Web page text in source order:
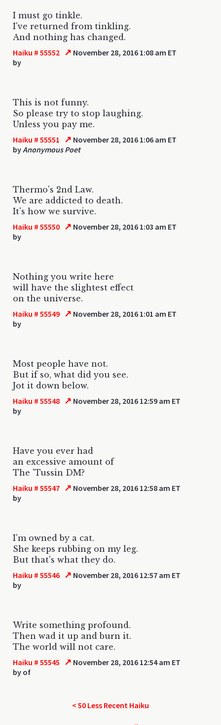
I must go tinkle.
I've returned from tinkling.
And nothing has changed.
Haiku # 55552 ↗ November 28, 2016 1:08 am ET
by
This is not funny.
So please try to stop laughing.
Unless you pay me.
Haiku # 55551 ↗ November 28, 2016 1:06 am ET
byAnonymous Poet
Thermo's 2nd Law.
We are addicted to death.
It's how we survive.
Haiku # 55550 ↗ November 28, 2016 1:03 am ET
by
Nothing you write here
will have the slightest effect
on the universe.
Haiku # 55549 ↗ November 28, 2016 1:01 am ET
by
Most people have not.
But if so, what did you see.
Jot it down below.
Haiku # 55548 ↗ November 28, 2016 12:59 am ET
by
Have you ever had
an excessive amount of
The 'Tussin DM?
Haiku # 55547 ↗ November 28, 2016 12:58 am ET
by
I'm owned by a cat.
She keeps rubbing on my leg.
But that's what they do.
Haiku # 55546 ↗ November 28, 2016 12:57 am ET
by
Write something profound.
Then wad it up and burn it.
The world will not care.
Haiku # 55545 ↗ November 28, 2016 12:54 am ET
by of
< 50 Less Recent Haiku